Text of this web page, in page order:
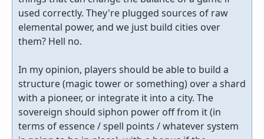
used correctly. They're plugged sources of raw
elemental power, and we just build cities over
them? Hell no.
In my opinion, players should be able to build a
structure (magic tower or something) over a shard
with a pioneer, or integrate it into a city. The
sovereign should siphon power off from it (in
terms of essence / spell points / whatever system